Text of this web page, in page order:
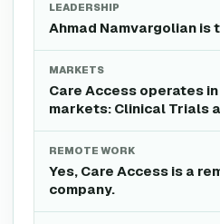
LEADERSHIP
Ahmad Namvargolian is
MARKETS
Care Access operates
markets: Clinical Trials
REMOTE WORK
Yes, Care Access is a
company.